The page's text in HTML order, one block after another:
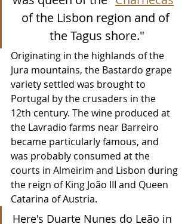
of the Lisbon region and of
the Tagus shore."
Originating in the highlands of the
Jura mountains, the Bastardo grape
variety settled was brought to
Portugal by the crusaders in the
12th century. The wine produced at
the Lavradio farms near Barreiro
became particularly famous, and
was probably consumed at the
courts in Almeirim and Lisbon during
the reign of King João III and Queen
Catarina of Austria.
Here's Duarte Nunes do Leão in